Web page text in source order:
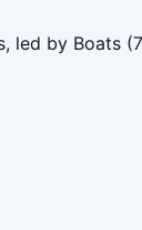
by Boats